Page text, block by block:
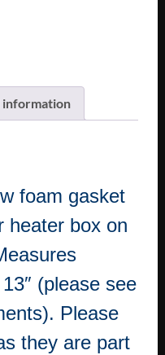
foam gasket
heater box on
(please see
Please
they are part